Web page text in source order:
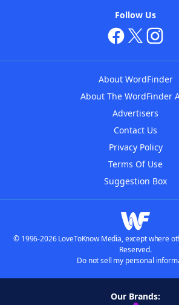
Follow Us
About WordFinder
About The WordFinder
Advertisers
Contact Us
Privacy Policy
Terms Of Use
Suggestion Box
© 1996-2026 LoveToKnow Media, except where
Reserved.
Do not sell my personal
Our Brands: